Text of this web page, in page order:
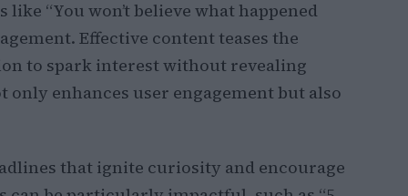
“You won’t believe what happened
Effective content teases the
to spark interest without revealing
enhances user engagement but also
that ignite curiosity and encourage